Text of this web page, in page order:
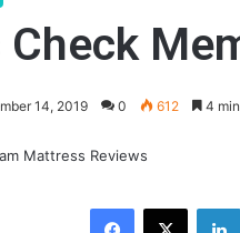
14, 2019 0 612 4